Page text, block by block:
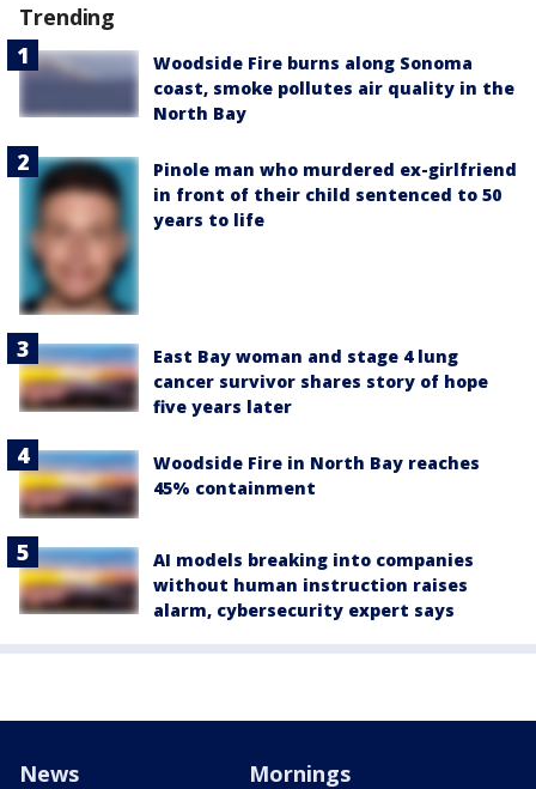
Trending
Woodside Fire burns along Sonoma
coast, smoke pollutes air quality in the
North Bay
Pinole man who murdered ex-girlfriend
in front of their child sentenced to 50
years to life
East Bay woman and stage 4 lung
cancer survivor shares story of hope
five years later
Woodside Fire in North Bay reaches
45% containment
AI models breaking into companies
without human instruction raises
alarm, cybersecurity expert says
News Mornings